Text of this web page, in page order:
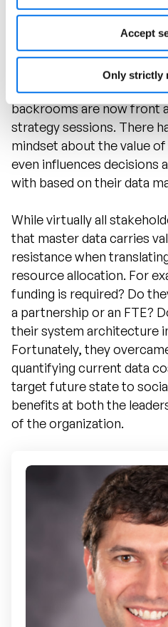
Accept
Only strictly
Data Value
Data discussions that
backrooms are now front
strategy sessions. There
mindset about the value
even influences decisions
with based on their data
While virtually all
that master data carries
resistance when
resource allocation. For
funding is required? Do
a partnership or an FTE?
their system architecture
Fortunately, they
quantifying current data
target future state to
benefits at both the
of the organization.